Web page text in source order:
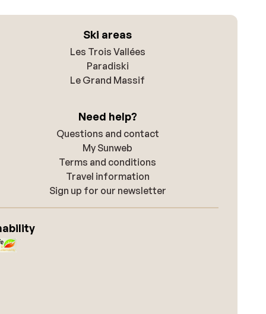
Ski areas
Les Trois Vallées
Paradiski
Le Grand Massif
Need help?
Questions and contact
My Sunweb
Terms and conditions
Travel information
Sign up for our newsletter